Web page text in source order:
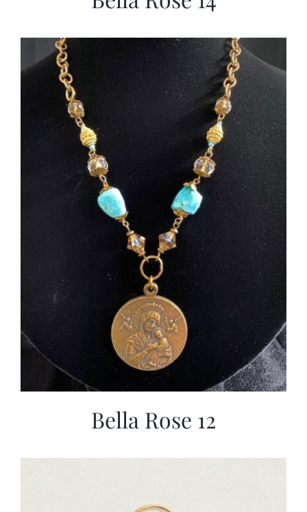
Bella Rose 12